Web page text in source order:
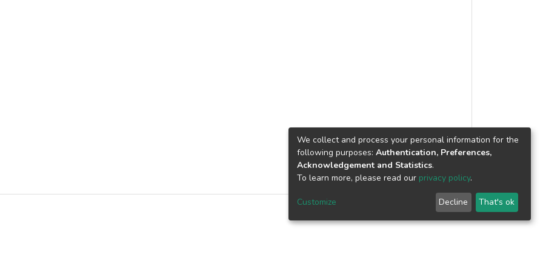
We collect and process your personal information for the
following purposes: Authentication, Preferences,
Acknowledgement and Statistics.
To learn more, please read our privacy policy.
Customize Decline That's ok